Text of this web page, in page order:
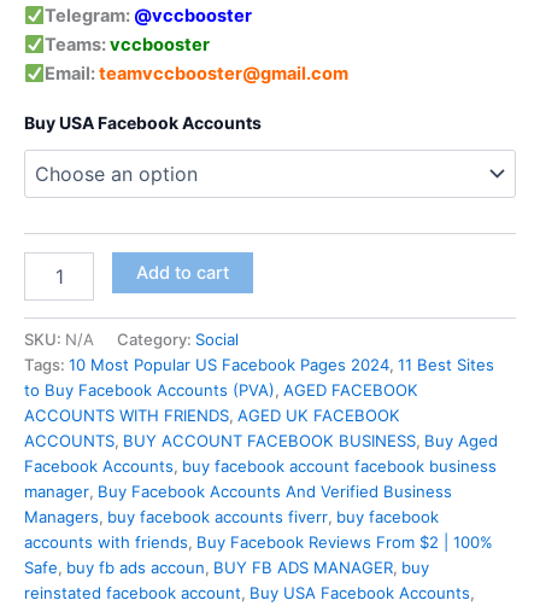
Telegram: @vccbooster
Teams:vccbooster
Email:teamvccbooster@gmail.com
Buy USA Facebook Accounts
Add to cart
SKU: N/A Category: Social
Tags: 10 Most Popular US Facebook Pages 2024, 11 Best Sites
to Buy Facebook Accounts (PVA), AGED FACEBOOK
ACCOUNTS WITH FRIENDS, AGED UK FACEBOOK
ACCOUNTS, BUY ACCOUNT FACEBOOK BUSINESS, Buy Aged
Facebook Accounts, buy facebook account facebook business
manager, Buy Facebook Accounts And Verified Business
Managers, buy facebook accounts fiverr, buy facebook
accounts with friends, Buy Facebook Reviews From $2 | 100%
Safe, buy fb ads accoun, BUY FB ADS MANAGER, buy
reinstated facebook account, Buy USA Facebook Accounts,